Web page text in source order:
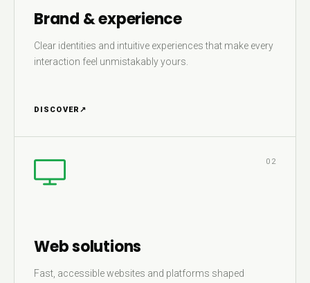
Brand & experience
Clear identities and intuitive experiences that make every
interaction feel unmistakably yours.
DISCOVER ↗
02
Web solutions
Fast, accessible websites and platforms shaped